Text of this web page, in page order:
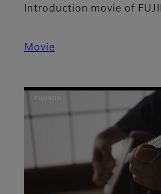
Introduction movie of
Movie